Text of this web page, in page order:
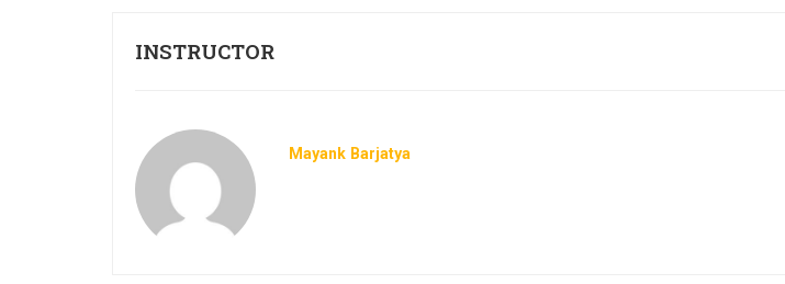
INSTRUCTOR
Mayank Barjatya